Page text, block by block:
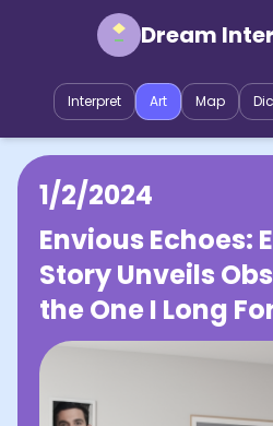
Dream
Interpret Art Map
1/2/2024
Envious Echoes:
Story Unveils
the One I Long